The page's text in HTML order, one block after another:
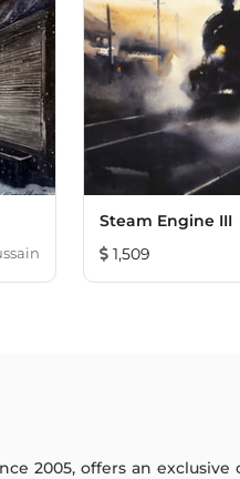
Steam Engine III
1,509
2005, offers an